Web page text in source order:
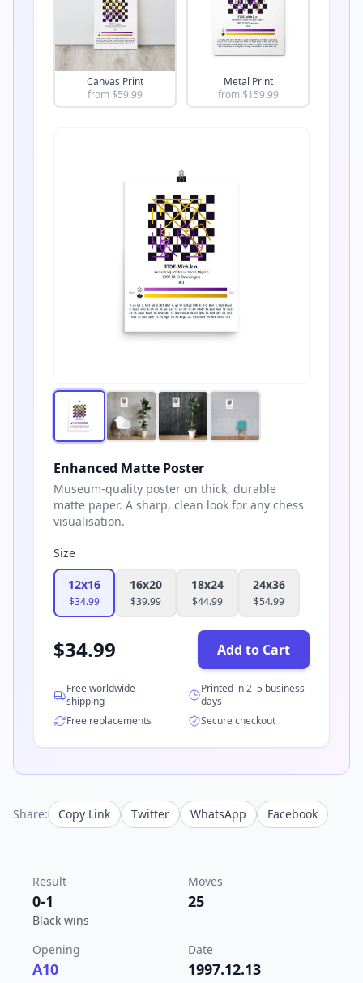
Canvas Print
from $59.99
Metal Print
from $159.99
Enhanced Matte Poster
Museum-quality poster on thick, durable
matte paper. A sharp, clean look for any chess
visualisation.
Size
12x16
$34.99
16x20
$39.99
18x24
$44.99
24x36
$54.99
$34.99 Add to Cart
Free worldwide
shipping
Printed in 2–5 business
days
Free replacements
Secure checkout
Share: Copy Link Twitter WhatsApp Facebook
Result
0-1
Black wins
Moves
25
Opening
A10
Date
1997.12.13